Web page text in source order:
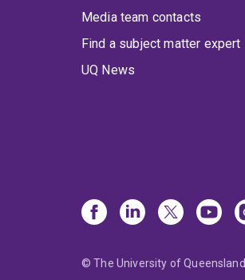
Media team contacts
Find a subject matter expert
UQ News
© The University of Queensland